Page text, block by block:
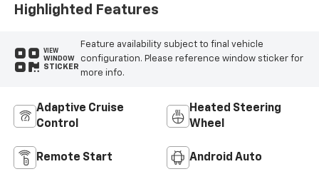
Highlighted Features
VIEW
WINDOW
STICKER
Feature availability subject to final vehicle
configuration. Please reference window sticker for
more info.
Adaptive Cruise
Control
Heated Steering
Wheel
Remote Start Android Auto